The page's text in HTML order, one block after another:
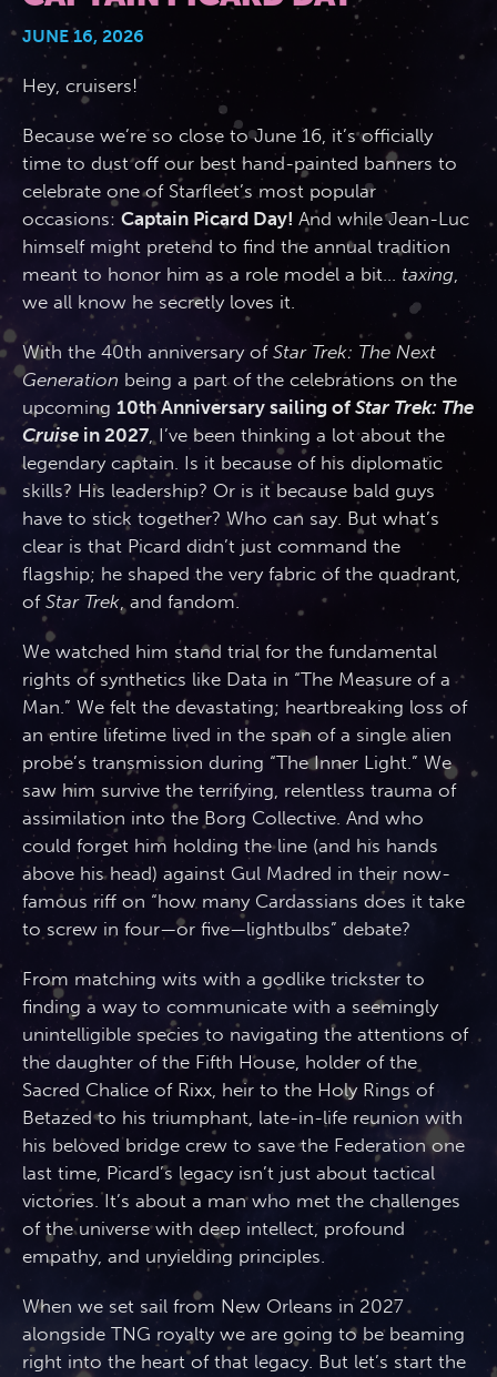
2026 Photos
News
Cabins
Amenities & Venues
Accessible Cruising
844.335.6515
BOOKED GUESTS
JOIN MAILING LIST CONTACT US
JUNE 16, 2026
Hey, cruisers!
Because we’re so close to June 16, it’s officially
time to dust off our best hand-painted banners to
celebrate one of Starfleet’s most popular
occasions: Captain Picard Day! And while Jean-Luc
himself might pretend to find the annual tradition
meant to honor him as a role model a bit… taxing,
we all know he secretly loves it.
With the 40th anniversary of Star Trek: The Next
Generation being a part of the celebrations on the
upcoming 10th Anniversary sailing of Star Trek: The
Cruise in 2027, I’ve been thinking a lot about the
legendary captain. Is it because of his diplomatic
skills? His leadership? Or is it because bald guys
have to stick together? Who can say. But what’s
clear is that Picard didn’t just command the
flagship; he shaped the very fabric of the quadrant,
of Star Trek, and fandom.
We watched him stand trial for the fundamental
rights of synthetics like Data in “The Measure of a
Man.” We felt the devastating; heartbreaking loss of
an entire lifetime lived in the span of a single alien
probe’s transmission during “The Inner Light.” We
saw him survive the terrifying, relentless trauma of
assimilation into the Borg Collective. And who
could forget him holding the line (and his hands
above his head) against Gul Madred in their now-
famous riff on “how many Cardassians does it take
to screw in four—or five—lightbulbs” debate?
From matching wits with a godlike trickster to
finding a way to communicate with a seemingly
unintelligible species to navigating the attentions of
the daughter of the Fifth House, holder of the
Sacred Chalice of Rixx, heir to the Holy Rings of
Betazed to his triumphant, late-in-life reunion with
his beloved bridge crew to save the Federation one
last time, Picard’s legacy isn’t just about tactical
victories. It’s about a man who met the challenges
of the universe with deep intellect, profound
empathy, and unyielding principles.
When we set sail from New Orleans in 2027
alongside TNG royalty we are going to be beaming
right into the heart of that legacy. But let’s start the